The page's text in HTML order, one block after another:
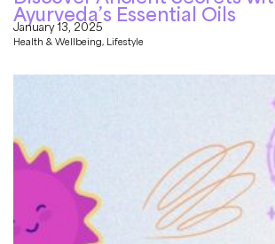
Ayurveda’s Essential Oils
January 13, 2025
Health & Wellbeing Lifestyle